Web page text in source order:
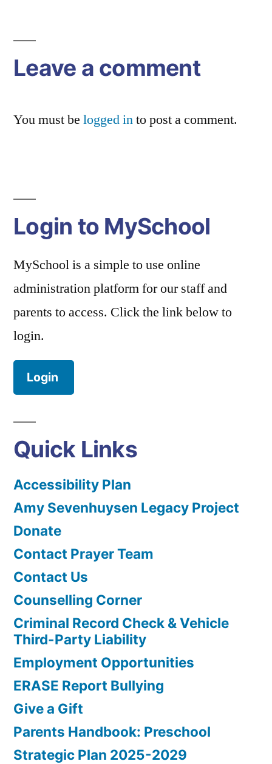
Leave a comment
You must be logged into post a comment.
Login to MySchool
MySchool is a simple to use online
administration platform for our staff and
parents to access. Click the link below to
login.
Login
Quick Links
Accessibility Plan
Amy Sevenhuysen Legacy Project
Donate
Contact Prayer Team
Contact Us
Counselling Corner
Criminal Record Check & Vehicle
Third-Party Liability
Employment Opportunities
ERASE Report Bullying
Give a Gift
Parents Handbook: Preschool
Strategic Plan 2025-2029